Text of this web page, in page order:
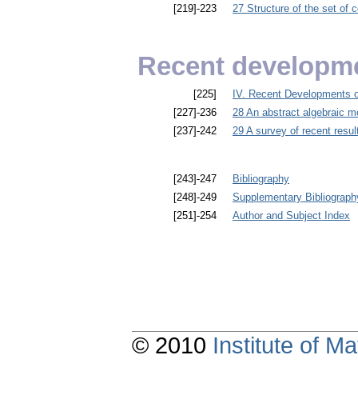
[219]-223
27 Structure of the set of
Recent
[225]
IV. Recent Developments
[227]-236
28 An abstract algebraic
[237]-242
29 A survey of recent
[243]-247
Bibliography
[248]-249
Supplementary
[251]-254
Author and Subject Index
© 2010 Institute of